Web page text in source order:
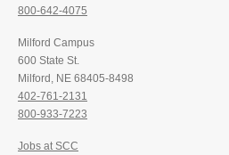
800-642-4075
Milford Campus
600 State St.
Milford, NE 68405-8498
402-761-2131
800-933-7223
Jobs at SCC